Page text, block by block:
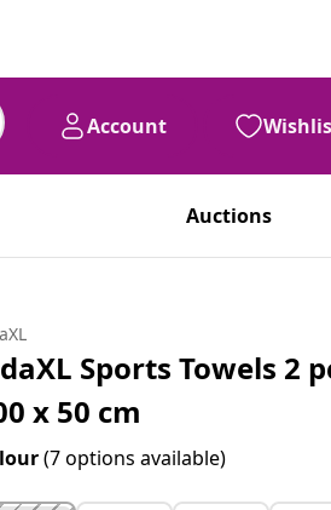
Account
Auctions
Sports Towels 2
x 50 cm
(7 options available)